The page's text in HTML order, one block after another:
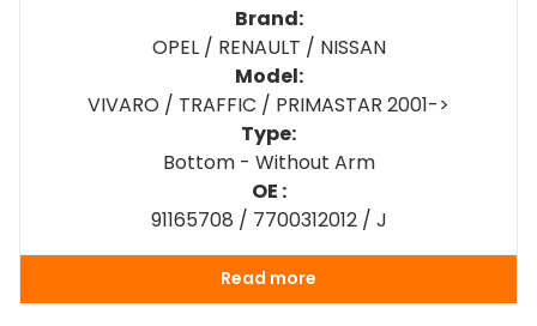
Brand:
OPEL / RENAULT / NISSAN
Model:
VIVARO / TRAFFIC / PRIMASTAR 2001->
Type:
Bottom - Without Arm
OE :
91165708 / 7700312012 / J
Read more